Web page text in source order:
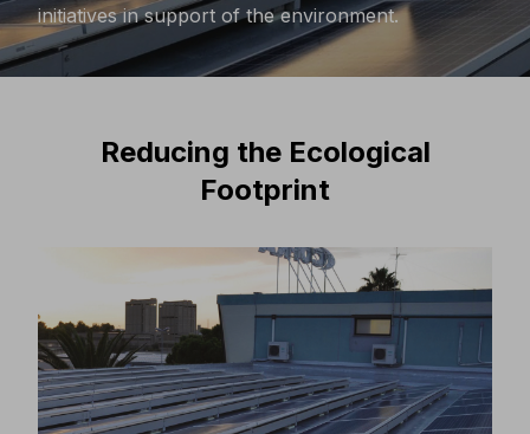
initiatives in support of the environment.
Reducing the Ecological
Footprint